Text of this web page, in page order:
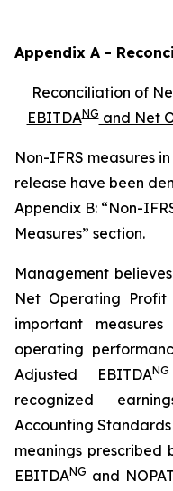
Appendix A -
Reconciliation of
EBITDANGand Net
Non-IFRS measures
release have been
Appendix B: “Non-
Measures” section.
Management
Net Operating Profit
important
operating
Adjusted EBITDANG
recognized
Accounting
meanings prescribed
EBITDANG and NOPAT